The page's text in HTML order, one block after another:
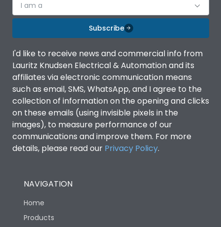
I am a
Subscribe
I'd like to receive news and commercial info from
Lauritz Knudsen Electrical & Automation and its
affiliates via electronic communication means
such as email, SMS, WhatsApp, and I agree to the
collection of information on the opening and clicks
on these emails (using invisible pixels in the
images), to measure performance of our
communications and improve them. For more
details, please read our Privacy Policy.
NAVIGATION
Home
Products